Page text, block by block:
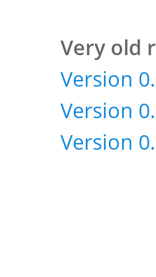
Very old
Version
Version
Version